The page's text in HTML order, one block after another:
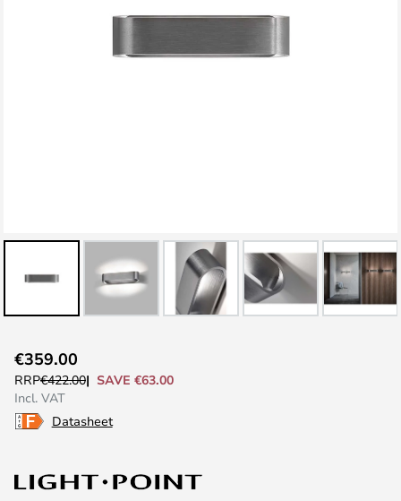
to
the
beginning
of
images
€359.00
RRP€422.00
SAVE €63.00
Incl. VAT
Datasheet